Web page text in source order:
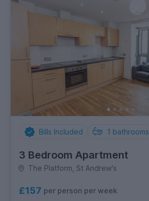
Bills Included 1 bathrooms
3 Bedroom Apartment
The Platform, St Andrew's
£157 per person per week